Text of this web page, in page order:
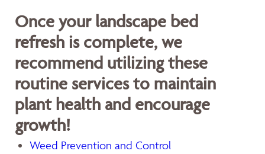
Once your landscape bed
refresh is complete, we
recommend utilizing these
routine services to maintain
plant health and encourage
growth!
Weed Prevention and Control